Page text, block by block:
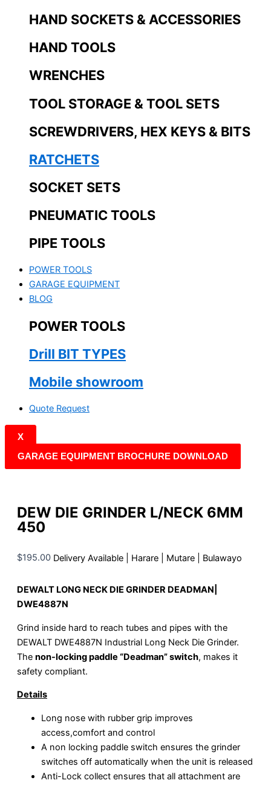
HAND SOCKETS & ACCESSORIES
HAND TOOLS
WRENCHES
TOOL STORAGE & TOOL SETS
SCREWDRIVERS, HEX KEYS & BITS
RATCHETS
SOCKET SETS
PNEUMATIC TOOLS
PIPE TOOLS
POWER TOOLS
GARAGE EQUIPMENT
BLOG
POWER TOOLS
Drill BIT TYPES
Mobile showroom
Quote Request
X
GARAGE EQUIPMENT BROCHURE DOWNLOAD
DEW DIE GRINDER L/NECK 6MM
450
$195.00 Delivery Available | Harare | Mutare | Bulawayo
DEWALT LONG NECK DIE GRINDER DEADMAN|
DWE4887N
Grind inside hard to reach tubes and pipes with the
DEWALT DWE4887N Industrial Long Neck Die Grinder.
The non-locking paddle “Deadman” switch, makes it
safety compliant.
Details
Long nose with rubber grip improves
access,comfort and control
A non locking paddle switch ensures the grinder
switches off automatically when the unit is released
Anti-Lock collect ensures that all attachment are